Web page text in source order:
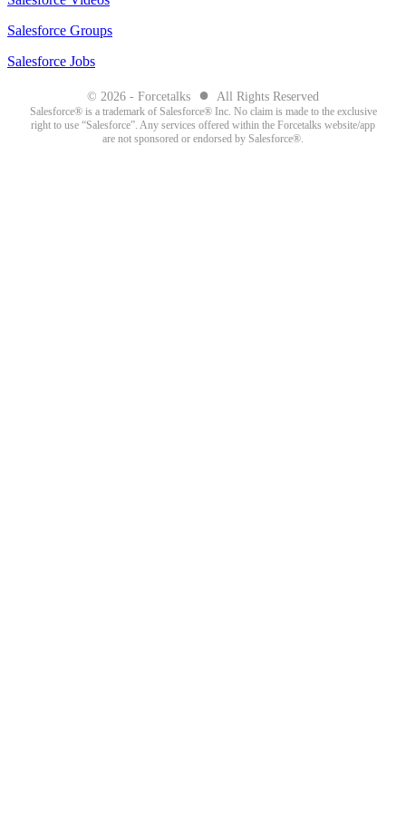
Salesforce Groups
Salesforce Jobs
© 2026 - Forcetalks ● All Rights Reserved
Salesforce® is a trademark of Salesforce® Inc. No claim is made to the exclusive
right to use “Salesforce”. Any services offered within the Forcetalks website/app
are not sponsored or endorsed by Salesforce®.